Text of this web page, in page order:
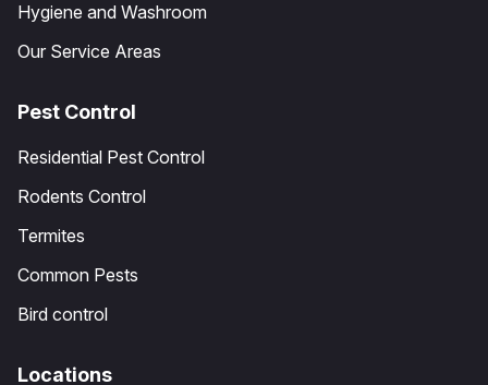
Hygiene and Washroom
Our Service Areas
Pest Control
Residential Pest Control
Rodents Control
Termites
Common Pests
Bird control
Locations